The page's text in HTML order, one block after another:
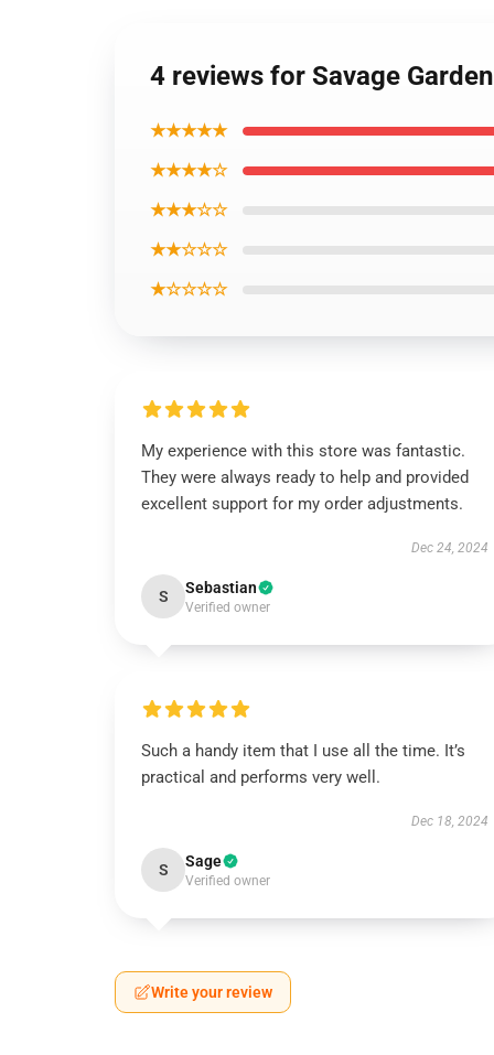
4 reviews for Savage
★★★★★
★★★★☆
★★★☆☆
★★☆☆☆
★☆☆☆☆
My experience with this store was fantastic.
They were always ready to help and provided
excellent support for my order adjustments.
Dec 24, 2024
S Sebastian
Verified owner
Such a handy item that I use all the time. It’s
practical and performs very well.
Dec 18, 2024
S Sage
Verified owner
Write your review